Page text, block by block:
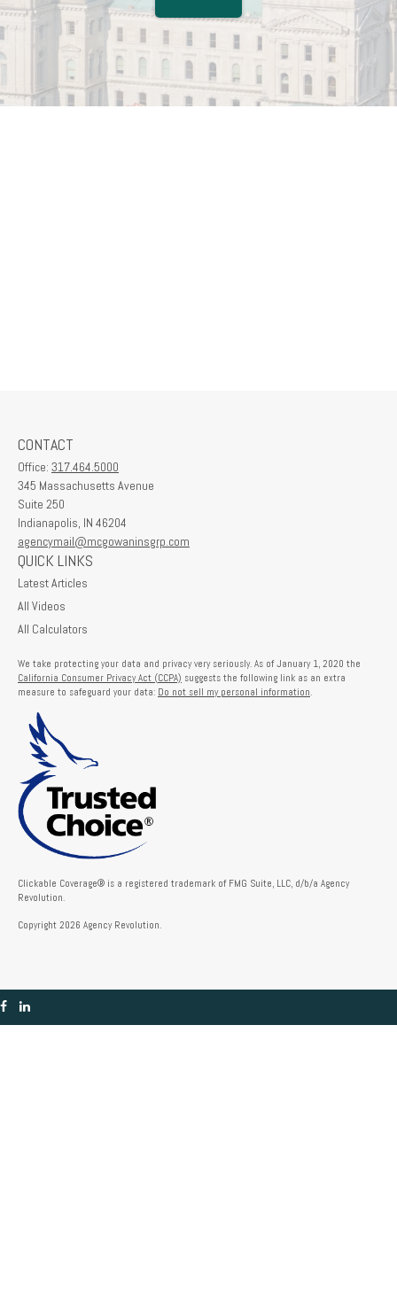
CONTACT
Office: 317.464.5000
345 Massachusetts Avenue
Suite 250
Indianapolis, IN 46204
agencymail@mcgowaninsgrp.com
QUICK LINKS
Latest Articles
All Videos
All Calculators
We take protecting your data and privacy very seriously. As of January 1, 2020 the
California Consumer Privacy Act (CCPA) suggests the following link as an extra
measure to safeguard your data: Do not sell my personal information.
Clickable Coverage® is a registered trademark of FMG Suite, LLC, d/b/a Agency
Revolution.
Copyright 2026 Agency Revolution.